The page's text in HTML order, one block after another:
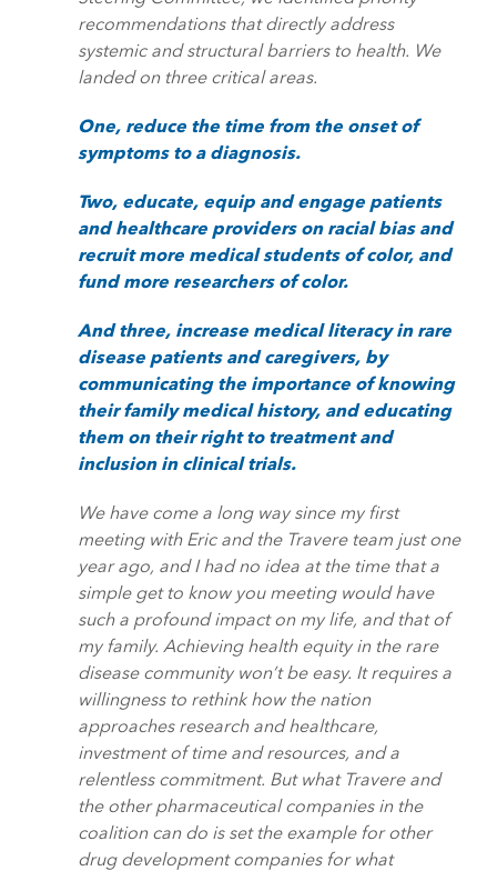
recommendations that directly address
systemic and structural barriers to health. We
landed on three critical areas.
One, reduce the time from the onset of
symptoms to a diagnosis.
Two, educate, equip and engage patients
and healthcare providers on racial bias and
recruit more medical students of color, and
fund more researchers of color.
And three, increase medical literacy in rare
disease patients and caregivers, by
communicating the importance of knowing
their family medical history, and educating
them on their right to treatment and
inclusion in clinical trials.
We have come a long way since my first
meeting with Eric and the Travere team just one
year ago, and I had no idea at the time that a
simple get to know you meeting would have
such a profound impact on my life, and that of
my family. Achieving health equity in the rare
disease community won’t be easy. It requires a
willingness to rethink how the nation
approaches research and healthcare,
investment of time and resources, and a
relentless commitment. But what Travere and
the other pharmaceutical companies in the
coalition can do is set the example for other
drug development companies for what